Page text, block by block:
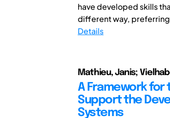
have developed skills
different way, preferring
Details
Mathieu, Janis;
A Framework for
Support the
Systems